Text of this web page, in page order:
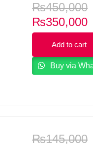
₨450,000
₨350,000
Add to cart
Buy via
₨145,000